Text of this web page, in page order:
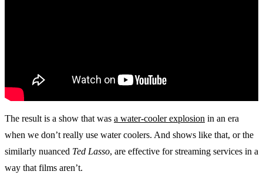
The result is a show that was a water-cooler explosion in an era
when we don’t really use water coolers. And shows like that, or the
similarly nuanced Ted Lasso, are effective for streaming services in a
way that films aren’t.